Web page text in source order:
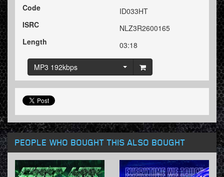
Code
ID033HT
ISRC
NLZ3R2600165
Length
03:18
MP3 192kbps
PEOPLE WHO BOUGHT THIS ALSO BOUGHT